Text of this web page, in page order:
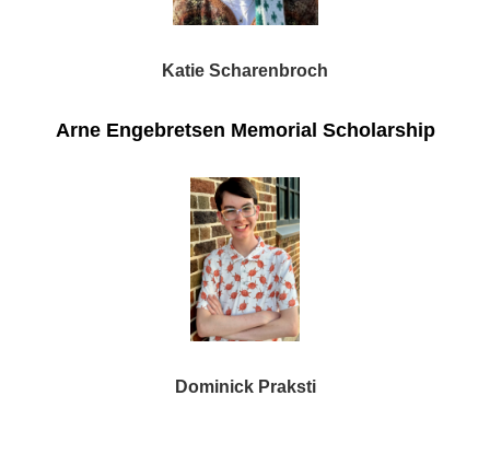
Katie Scharenbroch
Arne Engebretsen Memorial Scholarship
Dominick Praksti